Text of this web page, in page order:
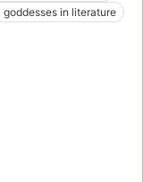
goddesses in literature